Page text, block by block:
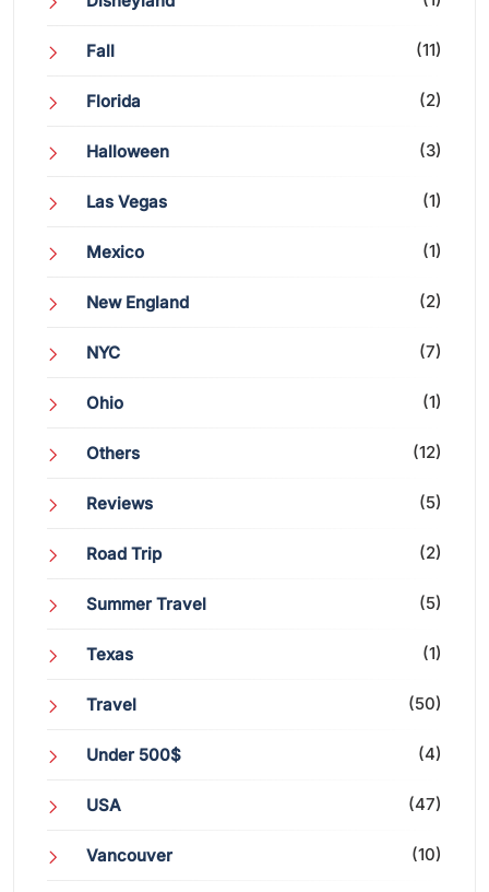
Fall (11)
Florida (2)
Halloween (3)
Las Vegas (1)
Mexico (1)
New England (2)
NYC (7)
Ohio (1)
Others (12)
Reviews (5)
Road Trip (2)
Summer Travel (5)
Texas (1)
Travel (50)
Under 500$ (4)
USA (47)
Vancouver (10)